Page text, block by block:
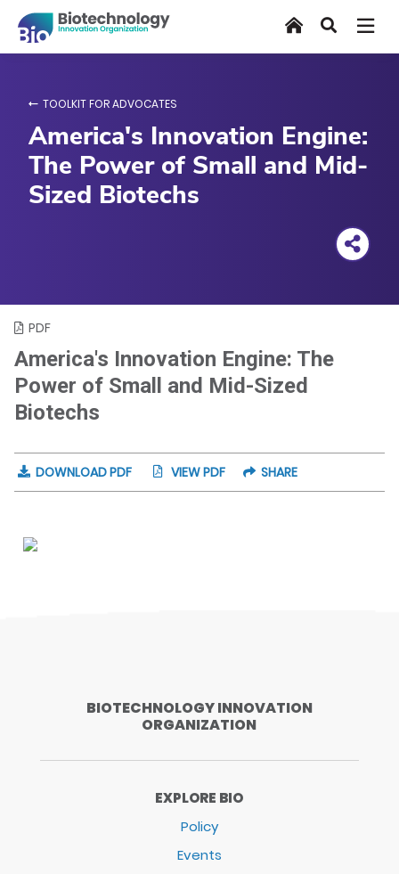
main
HomeSearch
TOOLKIT FOR ADVOCATES
America's Innovation Engine:
The Power of Small and Mid-
Sized Biotechs
PDF
America's Innovation Engine: The
Power of Small and Mid-Sized
Biotechs
DOWNLOAD PDF VIEW PDF SHARE
BIOTECHNOLOGY INNOVATION
ORGANIZATION
EXPLORE BIO
Policy
Events